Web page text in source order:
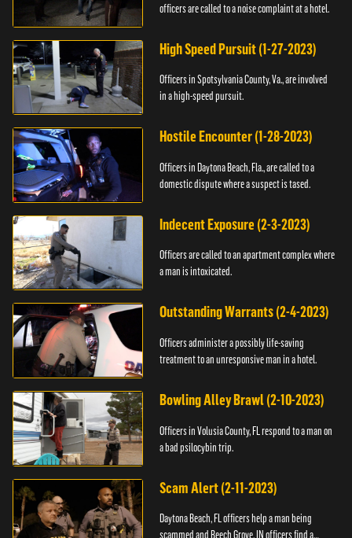
officers are called to a noise complaint at a hotel.
High Speed Pursuit (1-27-2023)
Officers in Spotsylvania County, Va., are involved
in a high-speed pursuit.
Hostile Encounter (1-28-2023)
Officers in Daytona Beach, Fla., are called to a
domestic dispute where a suspect is tased.
Indecent Exposure (2-3-2023)
Officers are called to an apartment complex where
a man is intoxicated.
Outstanding Warrants (2-4-2023)
Officers administer a possibly life-saving
treatment to an unresponsive man in a hotel.
Bowling Alley Brawl (2-10-2023)
Officers in Volusia County, FL respond to a man on
a bad psilocybin trip.
Scam Alert (2-11-2023)
Daytona Beach, FL officers help a man being
scammed and Beech Grove, IN officers find a